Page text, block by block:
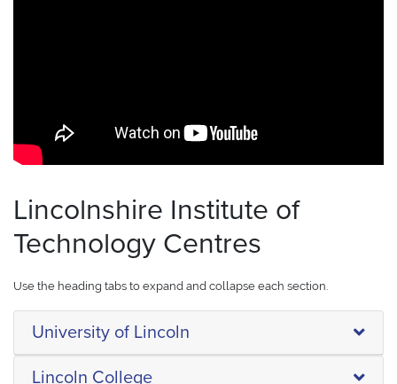
Lincolnshire Institute of
Technology Centres
Use the heading tabs to expand and collapse each section.
University of Lincoln
Lincoln College